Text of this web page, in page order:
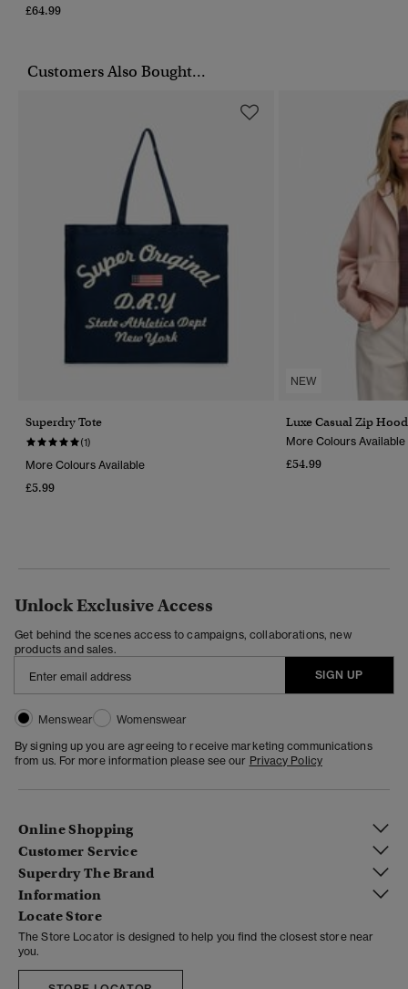
£64.99
Customers Also Bought...
Superdry Tote
(1)
More Colours Available
£5.99
NEW
Luxe Casual Zip
More Colours Available
£54.99
Unlock Exclusive Access
Get behind the scenes access to campaigns, collaborations, new
products and sales.
SIGN UP
Menswear
Womenswear
By signing up you are agreeing to receive marketing communications
from us. For more information please see our Privacy Policy
Online Shopping
Customer Service
Superdry The Brand
Information
Locate Store
The Store Locator is designed to help you find the closest store near
you.